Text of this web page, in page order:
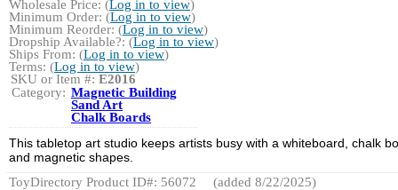
Wholesale Price: (Log in to view)
Minimum Order: (Log in to view)
Minimum Reorder: (Log in to view)
Dropship Available?: (Log in to view)
Ships From: (Log in to view)
Terms: (Log in to view)
SKU or Item #: E2016
Category: Magnetic Building
Sand Art
Chalk Boards
This tabletop art studio keeps artists busy with a whiteboard, chalk
and magnetic shapes.
ToyDirectory Product ID#: 56072
(added 8/22/2025)